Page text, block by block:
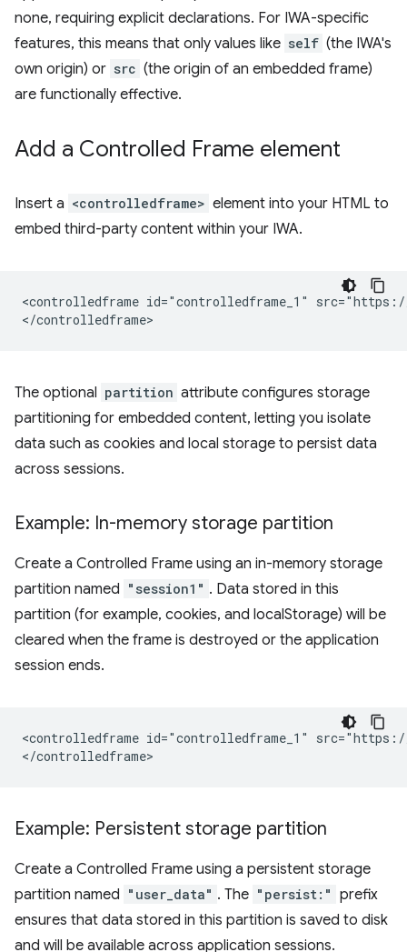
none, requiring explicit declarations. For IWA-specific
features, this means that only values like self (the IWA's
own origin) or src (the origin of an embedded frame)
are functionally effective.
Add a Controlled Frame element
Insert a <controlledframe> element into your HTML to
embed third-party content within your IWA.
<controlledframe id="controlledframe_1" src="https://
The optional partition attribute configures storage
partitioning for embedded content, letting you isolate
data such as cookies and local storage to persist data
across sessions.
Example: In-memory storage partition
Create a Controlled Frame using an in-memory storage
partition named "session1" . Data stored in this
partition (for example, cookies, and localStorage) will be
cleared when the frame is destroyed or the application
session ends.
<controlledframe id="controlledframe_1" src="https://
Example: Persistent storage partition
Create a Controlled Frame using a persistent storage
partition named "user_data" . The "persist:" prefix
ensures that data stored in this partition is saved to disk
and will be available across application sessions.